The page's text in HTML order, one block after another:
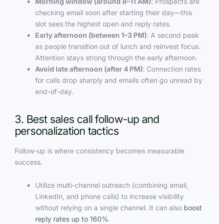
checking email soon after starting their day—this
slot sees the highest open and reply rates.
Early afternoon (between 1–3 PM): A second peak
as people transition out of lunch and reinvest focus.
Attention stays strong through the early afternoon.
Avoid late afternoon (after 4 PM): Connection rates
for calls drop sharply and emails often go unread by
end-of-day.
3. Best sales call follow-up and
personalization tactics
Follow-up is where consistency becomes measurable
success.
Utilize multi-channel outreach (combining email,
LinkedIn, and phone calls) to increase visibility
without relying on a single channel. It can also boost
reply rates up to 160%.